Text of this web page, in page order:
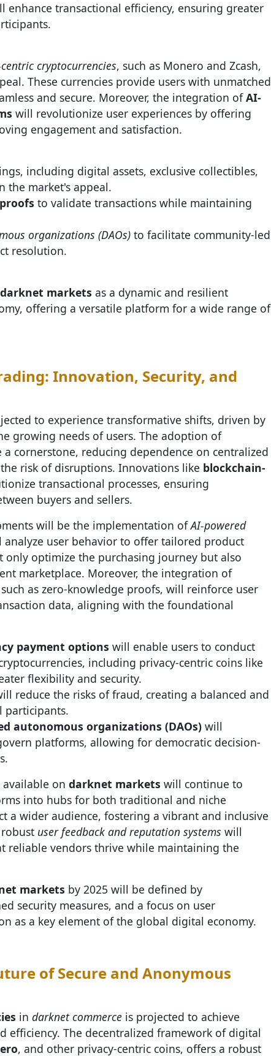
enhance transactional efficiency, ensuring greater
cryptocurrencies, such as Monero and Zcash,
These currencies provide users with unmatched
and secure. Moreover, the integration ofAI-
will revolutionize user experiences by offering
engagement and satisfaction.
including digital assets, exclusive collectibles,
the market's appeal.
to validate transactions while maintaining
organizations (DAOs) to facilitate community-led
resolution.
darknet markets as a dynamic and resilient
offering a versatile platform for a wide range of
Innovation, Security, and
to experience transformative shifts, driven by
growing needs of users. The adoption of
a cornerstone, reducing dependence on centralized
risk of disruptions. Innovations like blockchain-
transactional processes, ensuring
buyers and sellers.
will be the implementation ofAI-powered
analyze user behavior to offer tailored product
only optimize the purchasing journey but also
marketplace. Moreover, the integration of
as zero-knowledge proofs, will reinforce user
data, aligning with the foundational
payment options will enable users to conduct
including privacy-centric coins like
flexibility and security.
reduce the risks of fraud, creating a balanced and
participants.
autonomous organizations (DAOs) will
platforms, allowing for democratic decision-
on darknet markets will continue to
into hubs for both traditional and niche
a wider audience, fostering a vibrant and inclusive
user feedback and reputation systems will
reliable vendors thrive while maintaining the
markets by 2025 will be defined by
security measures, and a focus on user
as a key element of the global digital economy.
of Secure and Anonymous
in darknet commerce is projected to achieve
efficiency. The decentralized framework of digital
, and other privacy-centric coins, offers a robust